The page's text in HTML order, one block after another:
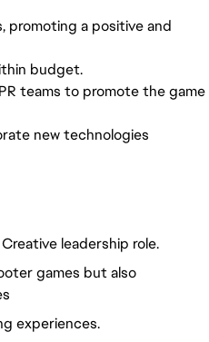
promoting a positive and
budget.
teams to promote the game
new technologies
leadership role.
games but also
experiences.